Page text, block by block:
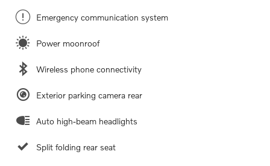
Emergency communication system
Power moonroof
Wireless phone connectivity
Exterior parking camera rear
Auto high-beam headlights
Split folding rear seat